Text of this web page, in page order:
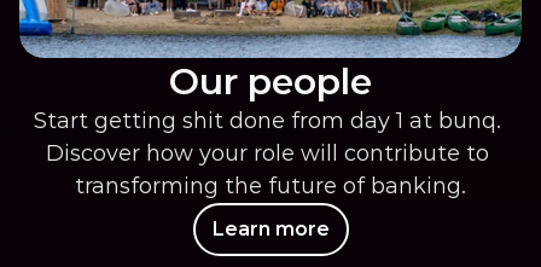
Our people
Start getting shit done from day 1 at bunq.
Discover how your role will contribute to
transforming the future of banking.
Learn more